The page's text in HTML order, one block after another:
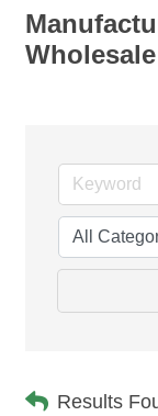
Wholesale
Results